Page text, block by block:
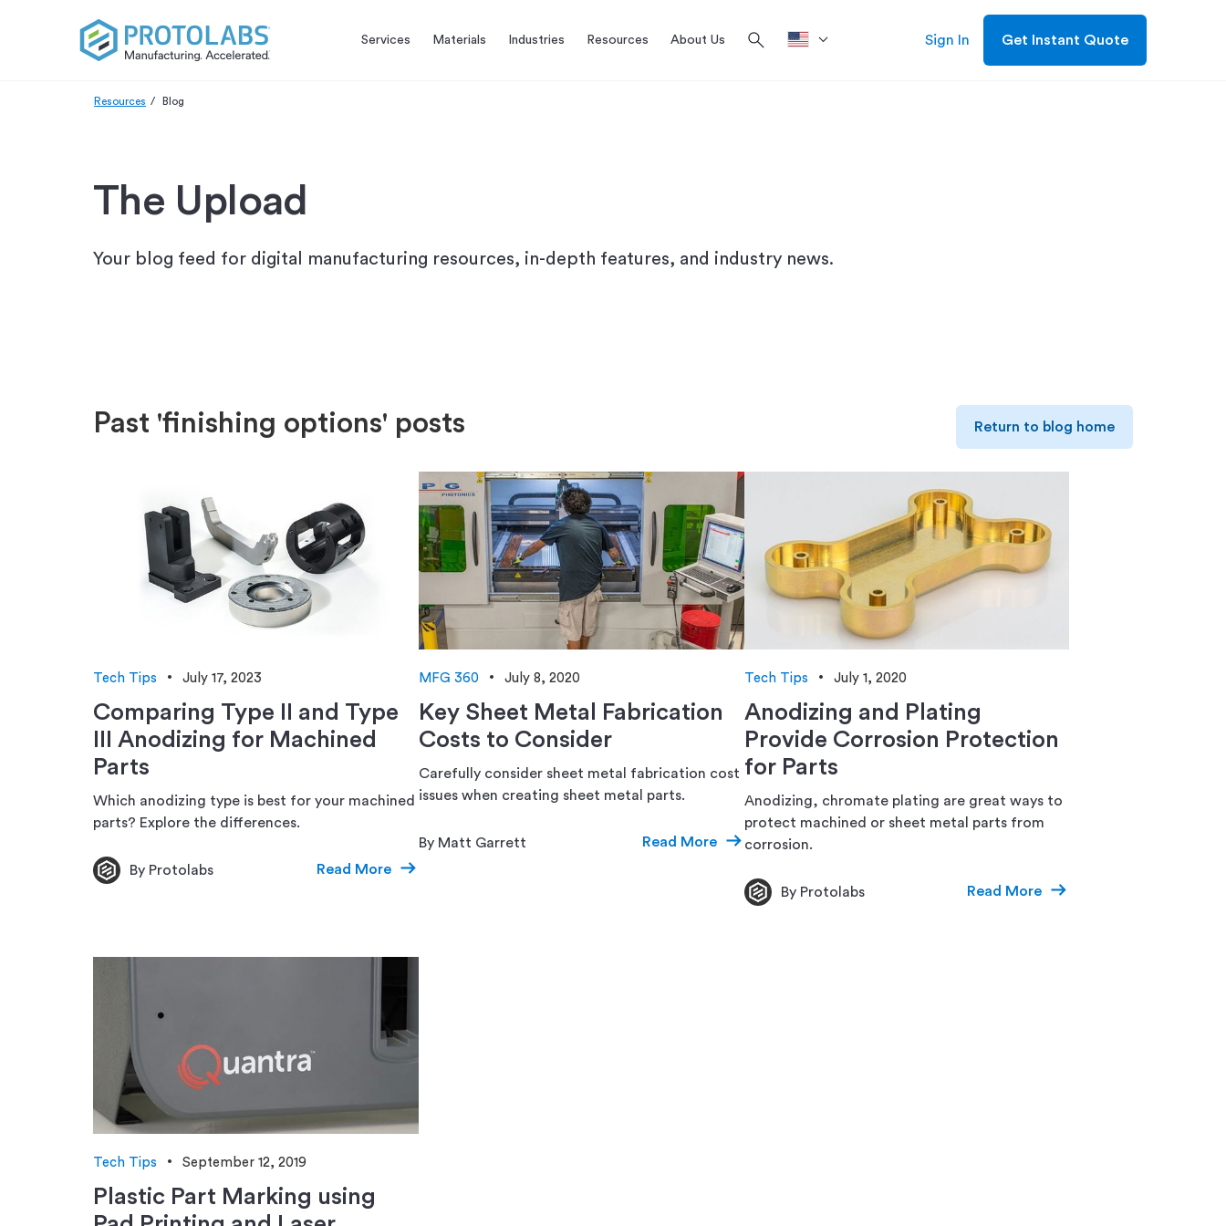
Services Materials Industries Resources About Us search Sign In Get Instant Quote
Resources Blog
The Upload
Your blog feed for digital manufacturing resources, in-depth features, and industry news.
Past 'finishing options' posts Return to blog home
Tech Tips July 17, 2023
Comparing Type II and Type
III Anodizing for Machined
Parts
Which anodizing type is best for your machined
parts? Explore the differences.
By Protolabs Read More
MFG 360 July 8, 2020
Key Sheet Metal Fabrication
Costs to Consider
Carefully consider sheet metal fabrication cost
issues when creating sheet metal parts.
By Matt Garrett Read More
Tech Tips July 1, 2020
Anodizing and Plating
Provide Corrosion Protection
for Parts
Anodizing, chromate plating are great ways to
protect machined or sheet metal parts from
corrosion.
By Protolabs Read More
Tech Tips September 12, 2019
Plastic Part Marking using